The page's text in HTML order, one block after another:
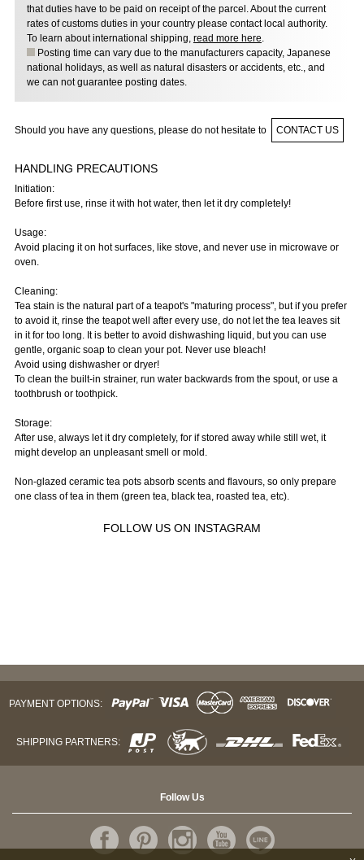
that duties have to be paid on receipt of the parcel. About the current
rates of customs duties in your country please contact local authority.
To learn about international shipping, read more here.
Posting time can vary due to the manufacturers capacity, Japanese
national holidays, as well as natural disasters or accidents, etc., and
we can not guarantee posting dates.
Should you have any questions, please do not hesitate to CONTACT US
HANDLING PRECAUTIONS
Initiation:
Before first use, rinse it with hot water, then let it dry completely!
Usage:
Avoid placing it on hot surfaces, like stove, and never use in microwave or
oven.
Cleaning:
Tea stain is the natural part of a teapot's "maturing process", but if you prefer
to avoid it, rinse the teapot well after every use, do not let the tea leaves sit
in it for too long. It is better to avoid dishwashing liquid, but you can use
gentle, organic soap to clean your pot. Never use bleach!
Avoid using dishwasher or dryer!
To clean the built-in strainer, run water backwards from the spout, or use a
toothbrush or toothpick.
Storage:
After use, always let it dry completely, for if stored away while still wet, it
might develop an unpleasant smell or mold.
Non-glazed ceramic tea pots absorb scents and flavours, so only prepare
one class of tea in them (green tea, black tea, roasted tea, etc).
FOLLOW US ON INSTAGRAM
PAYMENT OPTIONS:
SHIPPING PARTNERS:
Follow Us